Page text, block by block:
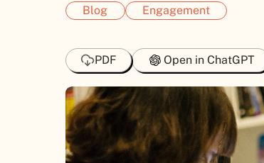
Blog Engagement
PDF Open in ChatGPT